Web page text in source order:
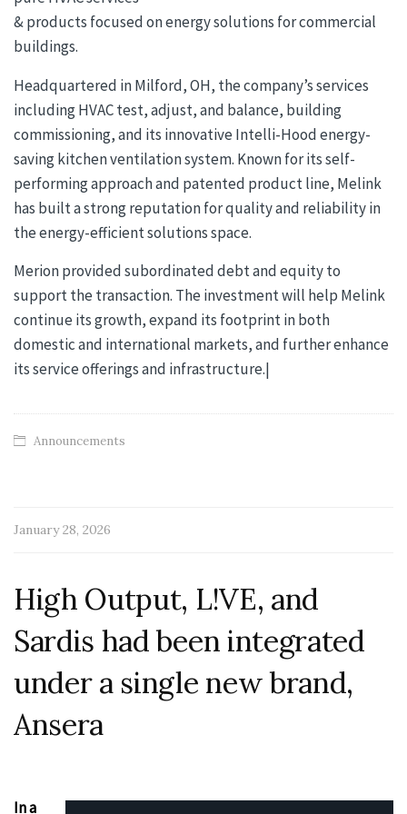
& products focused on energy solutions for commercial
buildings.
Headquartered in Milford, OH, the company’s services
including HVAC test, adjust, and balance, building
commissioning, and its innovative Intelli-Hood energy-
saving kitchen ventilation system. Known for its self-
performing approach and patented product line, Melink
has built a strong reputation for quality and reliability in
the energy-efficient solutions space.
Merion provided subordinated debt and equity to
support the transaction. The investment will help Melink
continue its growth, expand its footprint in both
domestic and international markets, and further enhance
its service offerings and infrastructure.|
Announcements
January 28, 2026
High Output, L!VE, and
Sardis had been integrated
under a single new brand,
Ansera
In a